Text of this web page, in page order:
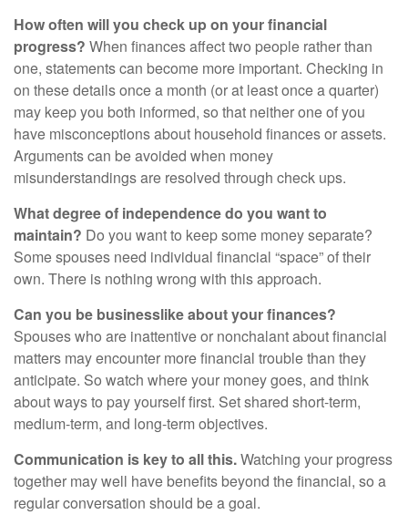
How often will you check up on your financial
progress? When finances affect two people rather than
one, statements can become more important. Checking in
on these details once a month (or at least once a quarter)
may keep you both informed, so that neither one of you
have misconceptions about household finances or assets.
Arguments can be avoided when money
misunderstandings are resolved through check ups.
What degree of independence do you want to
maintain? Do you want to keep some money separate?
Some spouses need individual financial “space” of their
own. There is nothing wrong with this approach.
Can you be businesslike about your finances?
Spouses who are inattentive or nonchalant about financial
matters may encounter more financial trouble than they
anticipate. So watch where your money goes, and think
about ways to pay yourself first. Set shared short-term,
medium-term, and long-term objectives.
Communication is key to all this.Watching your progress
together may well have benefits beyond the financial, so a
regular conversation should be a goal.